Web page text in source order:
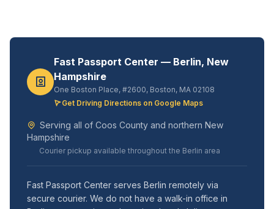
Fast Passport Center — Berlin, New
Hampshire
One Boston Place, #2600, Boston, MA 02108
Get Driving Directions on Google Maps
Serving all of Coos County and northern New
Hampshire
Courier pickup available throughout the Berlin area
Fast Passport Center serves Berlin remotely via
secure courier. We do not have a walk-in office in